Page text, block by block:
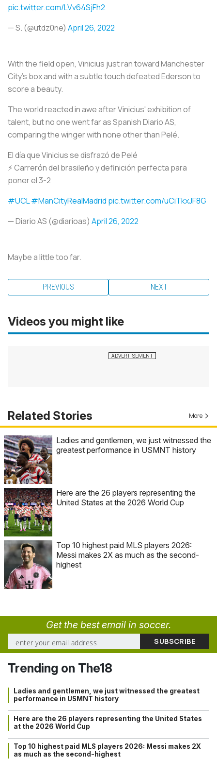
pic.twitter.com/LVv64SjFh2
— S. (@utdz0ne) April 26, 2022
With the field open, Vinicius just ran toward Manchester
City's box and with a subtle touch defeated Ederson to
score a beauty.
The world reacted in awe after Vinicius' exhibition of
talent, but no one went far as Spanish Diario AS,
comparing the winger with none other than Pelé.
El día que Vinicius se disfrazó de Pelé
⚡ Carrerón del brasileño y definición perfecta para
poner el 3-2
#UCL#ManCityRealMadrid pic.twitter.com/uCiTkxJF8G
— Diario AS (@diarioas) April 26, 2022
Maybe a little too far.
PREVIOUS NEXT
Videos you might like
Related Stories More
Ladies and gentlemen, we just witnessed the
greatest performance in USMNT history
Here are the 26 players representing the
United States at the 2026 World Cup
Top 10 highest paid MLS players 2026:
Messi makes 2X as much as the second-
highest
Get the best email in soccer.
Trending on The18
Ladies and gentlemen, we just witnessed the greatest
performance in USMNT history
Here are the 26 players representing the United States
at the 2026 World Cup
Top 10 highest paid MLS players 2026: Messi makes 2X
as much as the second-highest